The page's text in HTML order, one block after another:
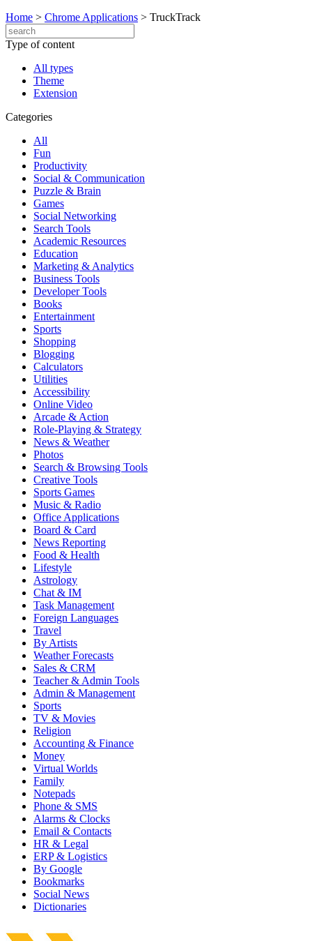
Home > Chrome Applications > TruckTrack
Type of content
All types
Theme
Extension
Categories
All
Fun
Productivity
Social & Communication
Puzzle & Brain
Games
Social Networking
Search Tools
Academic Resources
Education
Marketing & Analytics
Business Tools
Developer Tools
Books
Entertainment
Sports
Shopping
Blogging
Calculators
Utilities
Accessibility
Online Video
Arcade & Action
Role-Playing & Strategy
News & Weather
Photos
Search & Browsing Tools
Creative Tools
Sports Games
Music & Radio
Office Applications
Board & Card
News Reporting
Food & Health
Lifestyle
Astrology
Chat & IM
Task Management
Foreign Languages
Travel
By Artists
Weather Forecasts
Sales & CRM
Teacher & Admin Tools
Admin & Management
Sports
TV & Movies
Religion
Accounting & Finance
Money
Virtual Worlds
Family
Notepads
Phone & SMS
Alarms & Clocks
Email & Contacts
HR & Legal
ERP & Logistics
By Google
Bookmarks
Social News
Dictionaries